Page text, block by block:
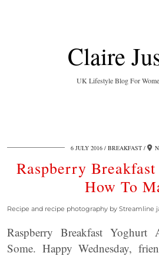
Claire
UK Lifestyle Blog For
6 JULY 2016 BREAKFAST
Raspberry
How To
Recipe and recipe photography by Streamline
Raspberry Breakfast
Some. Happy Wednesday,